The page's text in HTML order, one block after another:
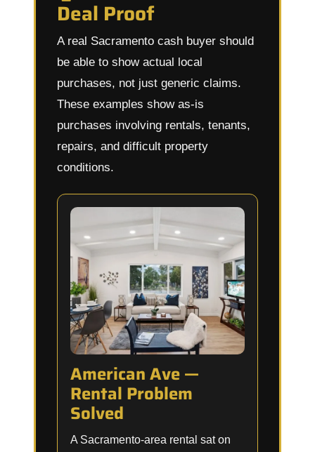
Deal Proof
A real Sacramento cash buyer should
be able to show actual local
purchases, not just generic claims.
These examples show as-is
purchases involving rentals, tenants,
repairs, and difficult property
conditions.
American Ave —
Rental Problem
Solved
A Sacramento-area rental sat on